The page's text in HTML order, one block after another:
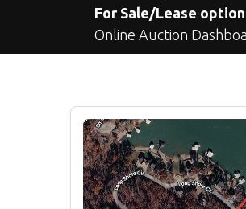
For Sale/Lease
Online Auction